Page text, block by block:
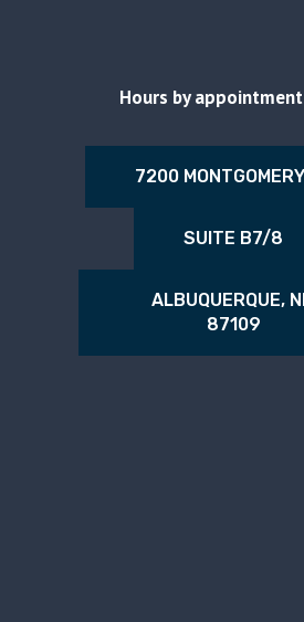
Hours by
7200
SUITE B7/8
ALBUQUERQUE,
87109